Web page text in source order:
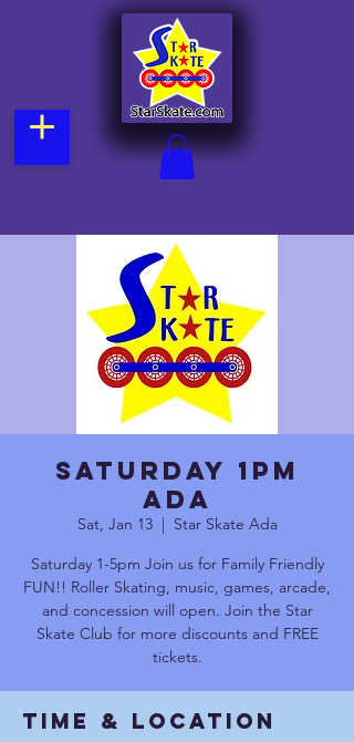
Saturday 1pm
Ada
Sat, Jan 13
  |
Star Skate Ada
Saturday 1-5pm Join us for Family Friendly
FUN!! Roller Skating, music, games, arcade,
and concession will open. Join the Star
Skate Club for more discounts and FREE
tickets.
Time & Location